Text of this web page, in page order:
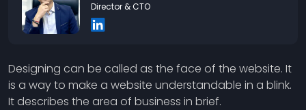
Director & CTO
Designing can be called as the face of the website. It
is a way to make a website understandable in a blink.
It describes the area of business in brief.